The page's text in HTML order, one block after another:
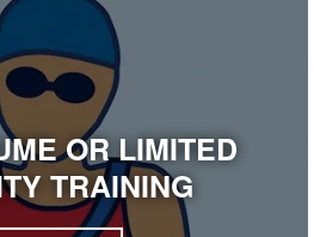
OR LIMITED
TRAINING